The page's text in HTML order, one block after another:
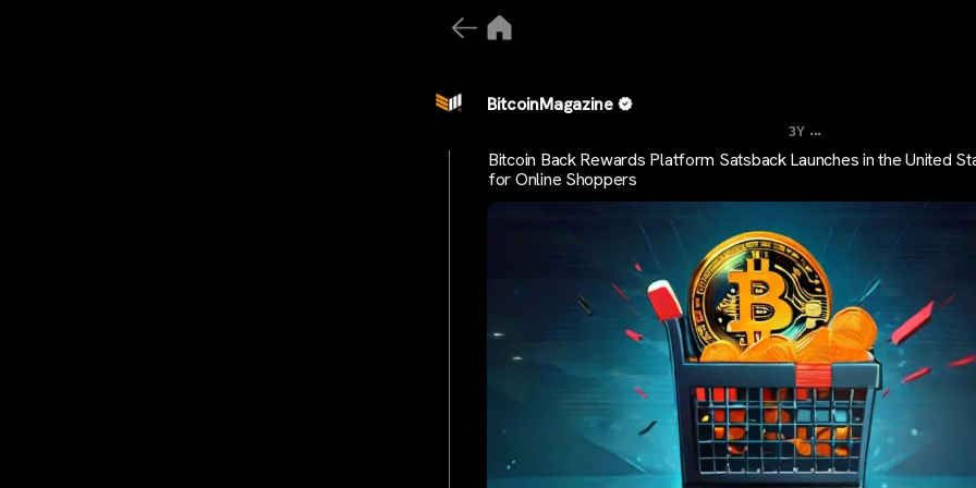
BitcoinMagazine
3Y ...
Bitcoin Back Rewards Platform Satsback Launches in the United
for Online Shoppers